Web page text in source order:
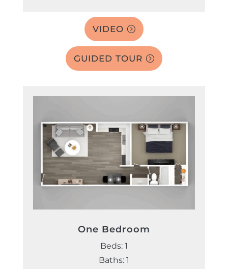
VIDEO
GUIDED TOUR
One Bedroom
Beds: 1
Baths: 1